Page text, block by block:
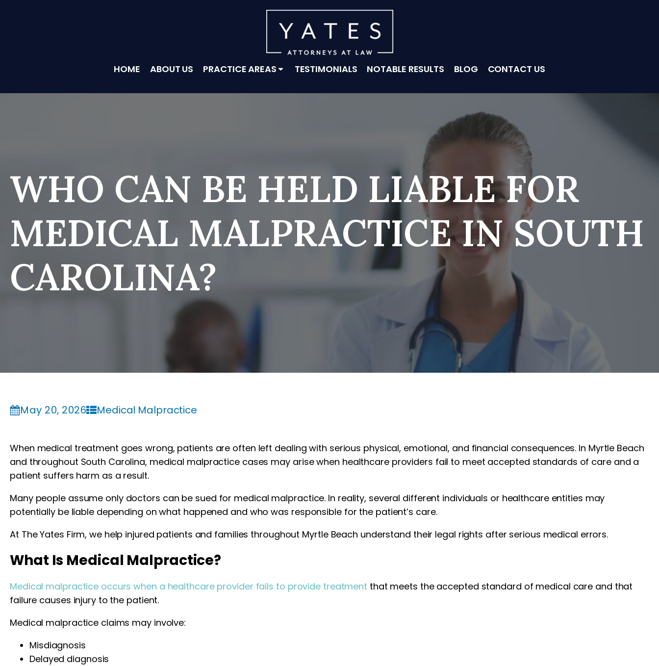
HOME ABOUT US PRACTICE AREAS TESTIMONIALS NOTABLE RESULTS BLOG CONTACT US
WHO CAN BE HELD LIABLE FOR
MEDICAL MALPRACTICE IN SOUTH
CAROLINA?
May 20, 2026 Medical Malpractice
When medical treatment goes wrong, patients are often left dealing with serious physical, emotional, and financial consequences. In Myrtle Beach
and throughout South Carolina, medical malpractice cases may arise when healthcare providers fail to meet accepted standards of care and a
patient suffers harm as a result.
Many people assume only doctors can be sued for medical malpractice. In reality, several different individuals or healthcare entities may
potentially be liable depending on what happened and who was responsible for the patient’s care.
At The Yates Firm, we help injured patients and families throughout Myrtle Beach understand their legal rights after serious medical errors.
What Is Medical Malpractice?
Medical malpractice occurs when a healthcare provider fails to provide treatment that meets the accepted standard of medical care and that
failure causes injury to the patient.
Medical malpractice claims may involve:
Misdiagnosis
Delayed diagnosis